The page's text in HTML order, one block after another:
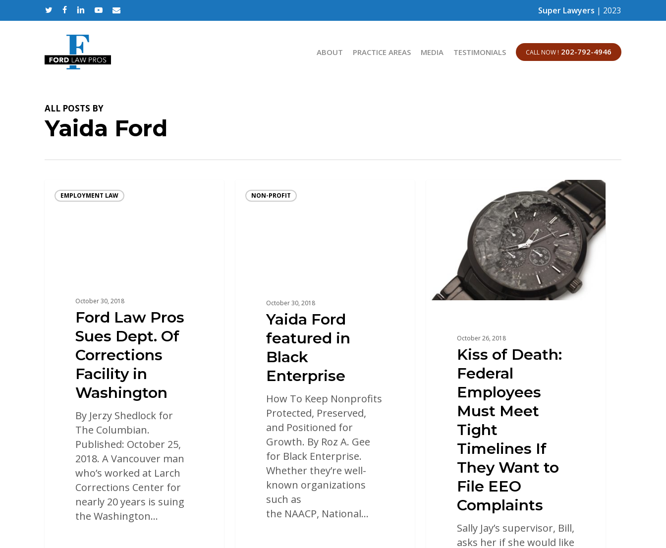
to
twitter facebooklinkedinyoutubeemail Super Lawyers | 2023
ABOUT PRACTICE AREAS MEDIA TESTIMONIALS CALL NOW ! 202-792-4946
ALL POSTS BY
Yaida Ford
EMPLOYMENT LAW
October 30, 2018
Ford Law Pros
Sues Dept. Of
Corrections
Facility in
Washington
By Jerzy Shedlock for
The Columbian.
Published: October 25,
2018. A Vancouver man
who’s worked at Larch
Corrections Center for
nearly 20 years is suing
the Washington…
NON-PROFIT
October 30, 2018
Yaida Ford
featured in
Black
Enterprise
How To Keep Nonprofits
Protected, Preserved,
and Positioned for
Growth. By Roz A. Gee
for Black Enterprise.
Whether they’re well-
known organizations
such as
the NAACP, National…
EMPLOYMENT LAW
October 26, 2018
Kiss of Death:
Federal
Employees
Must Meet
Tight
Timelines If
They Want to
File EEO
Complaints
Sally Jay’s supervisor, Bill,
asks her if she would like